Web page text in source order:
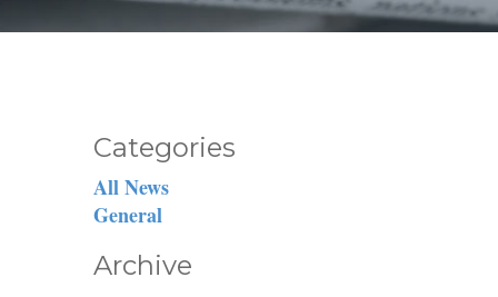
Categories
All News
General
Archive